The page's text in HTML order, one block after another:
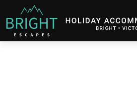
Bright Escapes
Holiday Accommodation in Bright,